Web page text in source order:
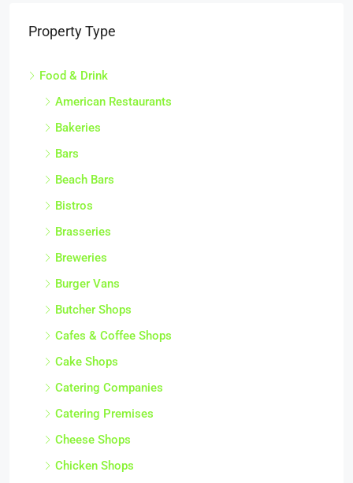
Property Type
Food & Drink
American Restaurants
Bakeries
Bars
Beach Bars
Bistros
Brasseries
Breweries
Burger Vans
Butcher Shops
Cafes & Coffee Shops
Cake Shops
Catering Companies
Catering Premises
Cheese Shops
Chicken Shops